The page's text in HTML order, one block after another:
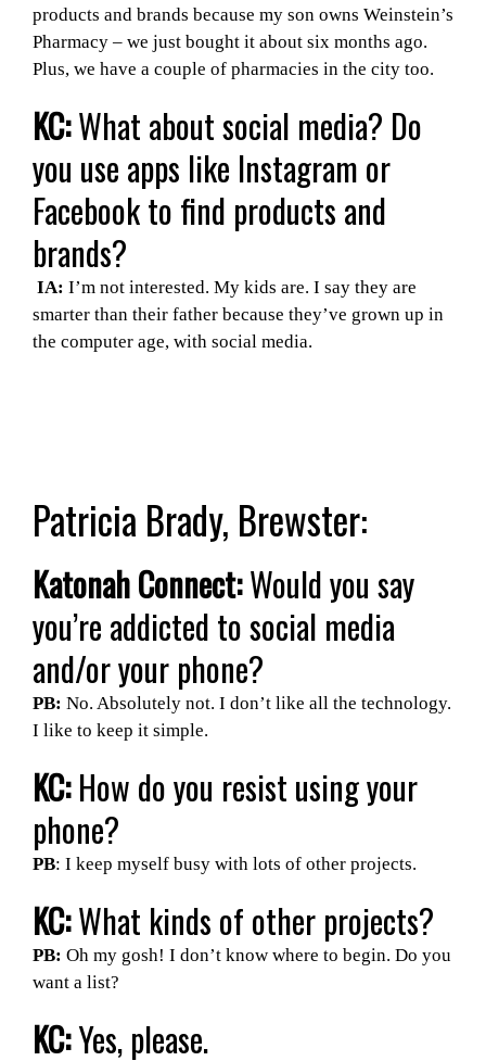
products and brands because my son owns Weinstein’s
Pharmacy – we just bought it about six months ago.
Plus, we have a couple of pharmacies in the city too.
KC:What about social media? Do
you use apps like Instagram or
Facebook to find products and
brands?
IA: I’m not interested. My kids are. I say they are
smarter than their father because they’ve grown up in
the computer age, with social media.
Patricia Brady, Brewster:
Katonah Connect:Would you say
you’re addicted to social media
and/or your phone?
PB: No. Absolutely not. I don’t like all the technology.
I like to keep it simple.
KC:How do you resist using your
phone?
PB: I keep myself busy with lots of other projects.
KC:What kinds of other projects?
PB: Oh my gosh! I don’t know where to begin. Do you
want a list?
KC:Yes, please.